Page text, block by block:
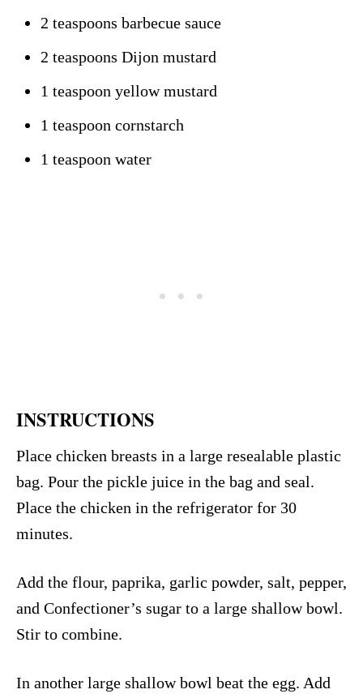
2 teaspoons barbecue sauce
2 teaspoons Dijon mustard
1 teaspoon yellow mustard
1 teaspoon cornstarch
1 teaspoon water
INSTRUCTIONS
Place chicken breasts in a large resealable plastic
bag. Pour the pickle juice in the bag and seal.
Place the chicken in the refrigerator for 30
minutes.
Add the flour, paprika, garlic powder, salt, pepper,
and Confectioner’s sugar to a large shallow bowl.
Stir to combine.
In another large shallow bowl beat the egg. Add